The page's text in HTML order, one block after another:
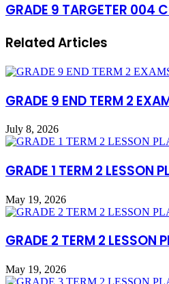
GRADE 9 TARGETER 004
Related Articles
GRADE 9 END TERM 2
July 8, 2026
GRADE 1 TERM 2 LESSON
May 19, 2026
GRADE 2 TERM 2 LESSON
May 19, 2026